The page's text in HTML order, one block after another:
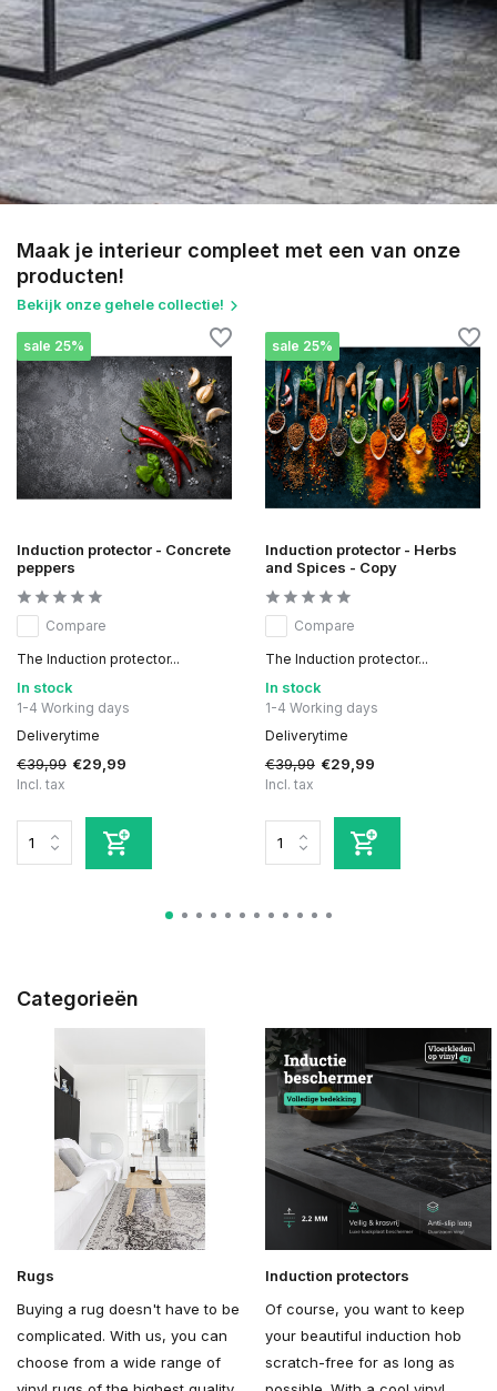
Maak je interieur compleet met een van onze
producten!
Bekijk onze gehele collectie!
sale 25%
Induction protector - Concrete
peppers
Compare
The Induction protector...
In stock
1-4 Working days
Deliverytime
€39,99 €29,99
Incl. tax
sale 25%
Induction protector - Herbs
and Spices - Copy
Compare
The Induction protector...
In stock
1-4 Working days
Deliverytime
€39,99 €29,99
Incl. tax
Categorieën
Rugs
Buying a rug doesn't have to be
complicated. With us, you can
choose from a wide range of
Induction protectors
Of course, you want to keep
your beautiful induction hob
scratch-free for as long as